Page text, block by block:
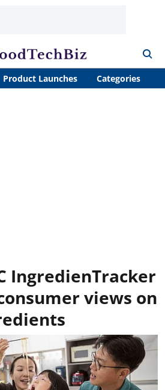
Product Launches Categories
IngredienTracker
views on